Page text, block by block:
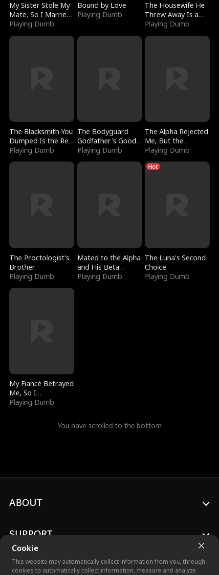
My Sister Stole My
Mate, So I Married
a King
Playing Dumb
Bound by Love
Playing Dumb
The Housewife He
Threw Away Is a
Billionaire
Playing Dumb
The Blacksmith You
Dumped Is the Red
Dragon King
Playing Dumb
The Bodyguard
Godfather's Good
Girl
Playing Dumb
The Alpha Rejected
Me, But the
Dragon King
Claimed Me
Playing Dumb
The Proctologist's
Brother
Playing Dumb
Mated to the Alpha
and His Beta
(Updating)
Playing Dumb
Hot
The Luna's Second
Choice
Playing Dumb
My Fiancé Betrayed
Me, So I
Bankrupted Him
Playing Dumb
You have scrolled to the bottom
Cookie
This website may automatically collect information from you, through
cookies to automatically collect information, measure and analyze
ABOUT
SUPPORT